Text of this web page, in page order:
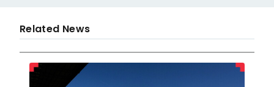
Related News